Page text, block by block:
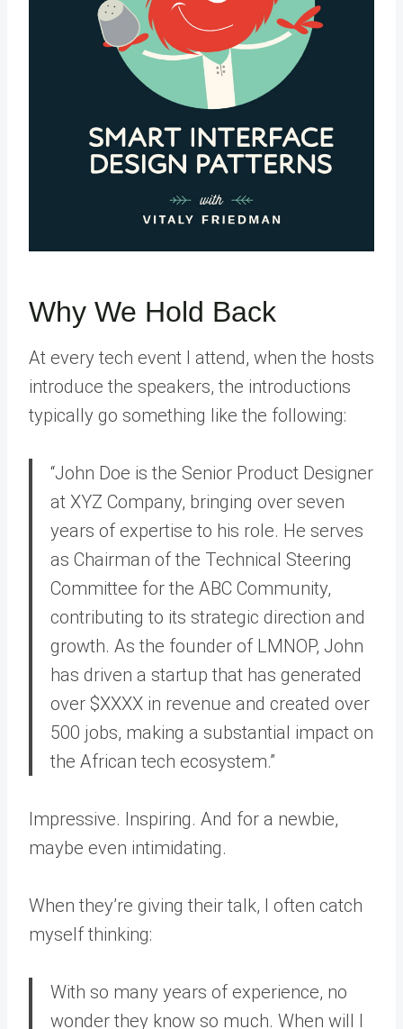
Why We Hold Back
At every tech event I attend, when the hosts
introduce the speakers, the introductions
typically go something like the following:
“John Doe is the Senior Product Designer
at XYZ Company, bringing over seven
years of expertise to his role. He serves
as Chairman of the Technical Steering
Committee for the ABC Community,
contributing to its strategic direction and
growth. As the founder of LMNOP, John
has driven a startup that has generated
over $XXXX in revenue and created over
500 jobs, making a substantial impact on
the African tech ecosystem.”
Impressive. Inspiring. And for a newbie,
maybe even intimidating.
When they’re giving their talk, I often catch
myself thinking:
With so many years of experience, no
wonder they know so much. When will I